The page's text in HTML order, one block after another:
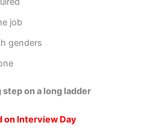
job
genders
on a long ladder
on Interview Day